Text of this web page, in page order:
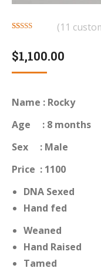
$1,100.00
based on
customer
ratings
(11
Name : Rocky
Age : 8 months
Sex : Male
Price : 1100
DNA Sexed
Hand fed
Weaned
Hand Raised
Tamed